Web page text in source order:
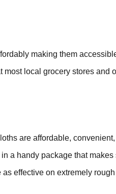
making them
local grocery stores and
are affordable,
a handy package that
effective on extremely